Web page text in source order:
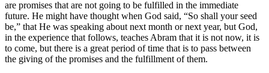
are promises that are not going to be fulfilled in the immediate
future. He might have thought when God said, “So shall your seed
be,” that He was speaking about next month or next year, but God,
in the experience that follows, teaches Abram that it is not now, it is
to come, but there is a great period of time that is to pass between
the giving of the promises and the fulfillment of them.